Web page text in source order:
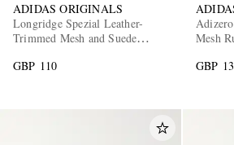
ADIDAS ORIGINALS
Longridge Spezial Leather-
Trimmed Mesh and Suede
GBP 110
Mesh
GBP